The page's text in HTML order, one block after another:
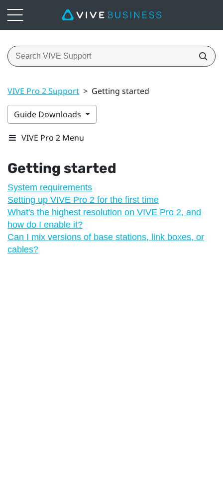
VIVE Pro 2 Support > Getting started
Guide Downloads
VIVE Pro 2 Menu
Getting started
System requirements
Setting up VIVE Pro 2 for the first time
What's the highest resolution on VIVE Pro 2, and
how do I enable it?
Can I mix versions of base stations, link boxes, or
cables?